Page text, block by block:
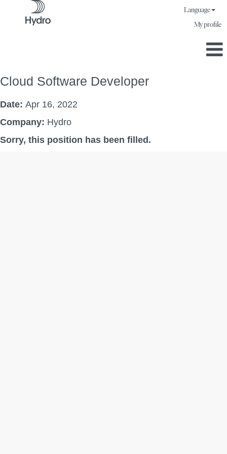
Language
My profile
Cloud Software Developer
Date: Apr 16, 2022
Company: Hydro
Sorry, this position has been filled.